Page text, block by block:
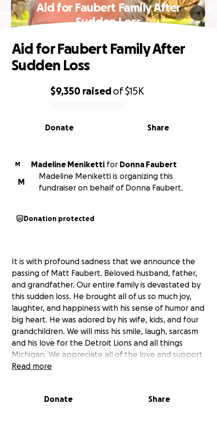
Aid for Faubert Family After
Sudden Loss
0% complete
$9,350 raisedof$15K
Share
Donate
Aid for Faubert Family After
Sudden Loss
M Madeline Meniketti for
Donna Faubert
M
Madeline Meniketti is organizing this
fundraiser on behalf of Donna Faubert.
Donation protected
It is with profound sadness that we announce the
passing of Matt Faubert. Beloved husband, father,
and grandfather. Our entire family is devastated by
this sudden loss. He brought all of us so much joy,
laughter, and happiness with his sense of humor and
big heart. He was adored by his wife, kids, and four
grandchildren. We will miss his smile, laugh, sarcasm
and his love for the Detroit Lions and all things
Michigan. We appreciate all of the love and support
we have been receiving from friends, family and
later date.
Read more
Donate Share